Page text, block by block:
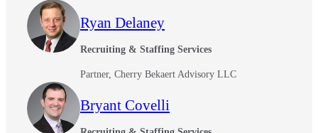
Ryan Delaney
Recruiting & Staffing Services
Partner, Cherry Bekaert Advisory LLC
Bryant Covelli